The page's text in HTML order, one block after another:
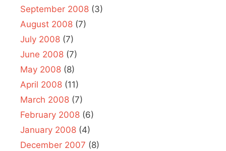
September 2008 (3)
August 2008 (7)
July 2008 (7)
June 2008 (7)
May 2008 (8)
April 2008 (11)
March 2008 (7)
February 2008 (6)
January 2008 (4)
December 2007 (8)